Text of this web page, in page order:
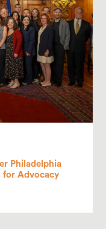
Philadelphia
for Advocacy